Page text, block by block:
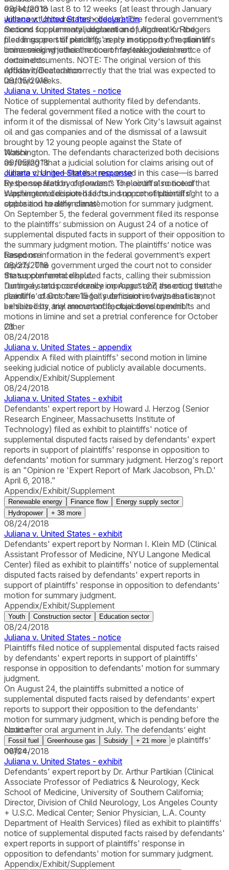
expected to last 8 to 12 weeks (at least through January
with court closures for holidays). The federal government’s
motions for summary judgment and judgment on the
pleadings are still pending, as are motions by the plaintiffs
concerning whether the court may take judicial notice of
certain documents. NOTE: The original version of this
update indicated incorrectly that the trial was expected to
last two weeks.
09/14/2018
Juliana v. United States - declaration
Second supplemental declaration of Andrea K. Rodgers
filed in support of plaintiffs' reply in support of motion in
limine seeking judicial notice of federal government
documents.
Affidavit/Declaration
09/05/2018
Juliana v. United States - notice
Notice of supplemental authority filed by defendants.
The federal government filed a notice with the court to
inform it of the dismissal of New York City's lawsuit against
oil and gas companies and of the dismissal of a lawsuit
brought by 12 young people against the State of
Washington. The defendants characterized both decisions
as finding "that a judicial solution for claims arising out of
climate change—like that requested in this case—is barred
by the separation of powers." The court also noted that
Washington decision had found no constitutional right to a
stable and healthy climate.
Notice
09/05/2018
Juliana v. United States - response
Response filed by defendants to plaintiffs' notice of
supplemental disputed facts in support of plaintiffs'
opposition to defendants' motion for summary judgment.
On September 5, the federal government filed its response
to the plaintiffs’ submission on August 24 of a notice of
supplemental disputed facts in support of their opposition to
the summary judgment motion. The plaintiffs’ notice was
based on information in the federal government’s expert
reports. The government urged the court not to consider
the supplemental disputed facts, calling their submission
“untimely and procedurally improper” and asserting that the
plaintiffs’ claims “are legally deficient in ways that cannot
be saved by any amount of factual development.”
Response
08/27/2018
Status conference held.
During a status conference on August 27, the court set a
deadline of October 15 for submission of witness lists,
exhibits lists, trial memoranda, objections to exhibits and
motions in limine and set a pretrial conference for October
23.
Other
08/24/2018
Juliana v. United States - appendix
Appendix A filed with plaintiffs' second motion in limine
seeking judicial notice of publicly available documents.
Appendix/Exhibit/Supplement
08/24/2018
Juliana v. United States - exhibit
Defendants' expert report by Howard J. Herzog (Senior
Research Engineer, Massachusetts Institute of
Technology) filed as exhibit to plaintiffs' notice of
supplemental disputed facts raised by defendants' expert
reports in support of plaintiffs' response in opposition to
defendants' motion for summary judgment. Herzog's report
is an "Opinion re 'Expert Report of Mark Jacobson, Ph.D.'
April 6, 2018."
Appendix/Exhibit/Supplement
Renewable energy Finance flow
Energy supply sector
Hydropower
+ 38 more
08/24/2018
Juliana v. United States - exhibit
Defendants' expert report by Norman I. Klein MD (Clinical
Assistant Professor of Medicine, NYU Langone Medical
Center) filed as exhibit to plaintiffs' notice of supplemental
disputed facts raised by defendants' expert reports in
support of plaintiffs' response in opposition to defendants'
motion for summary judgment.
Appendix/Exhibit/Supplement
Youth Construction sector Education sector
08/24/2018
Juliana v. United States - notice
Plaintiffs filed notice of supplemental disputed facts raised
by defendants' expert reports in support of plaintiffs'
response in opposition to defendants' motion for summary
judgment.
On August 24, the plaintiffs submitted a notice of
supplemental disputed facts raised by defendants’ expert
reports to support their opposition to the defendants’
motion for summary judgment, which is pending before the
court after oral argument in July. The defendants’ eight
expert reports were attached as exhibits to the plaintiffs’
notice.
Notice
Fossil fuel Greenhouse gas Subsidy + 21 more
08/24/2018
Juliana v. United States - exhibit
Defendants' expert report by Dr. Arthur Partikian (Clinical
Associate Professor of Pediatrics & Neurology, Keck
School of Medicine, University of Southern California;
Director, Division of Child Neurology, Los Angeles County
+ U.S.C. Medical Center; Senior Physician, L.A. County
Department of Health Services) filed as exhibit to plaintiffs'
notice of supplemental disputed facts raised by defendants'
expert reports in support of plaintiffs' response in
opposition to defendants' motion for summary judgment.
Appendix/Exhibit/Supplement